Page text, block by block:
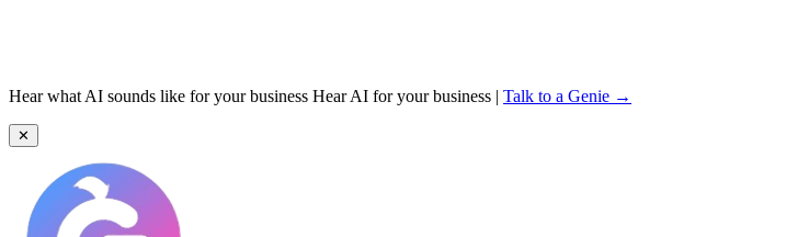
Hear what AI sounds like for your business Hear AI for your business | Talk to a Genie →
✕